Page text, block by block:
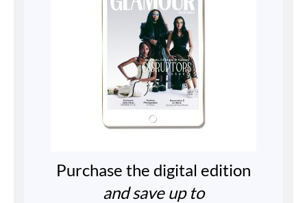
Purchase the digital edition
and save up to